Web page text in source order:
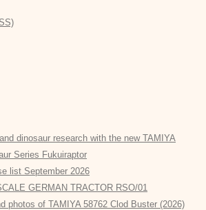
dinosaur research with the new TAMIYA
Series Fukuiraptor
list September 2026
GERMAN TRACTOR RSO/01
photos of TAMIYA 58762 Clod Buster (2026)